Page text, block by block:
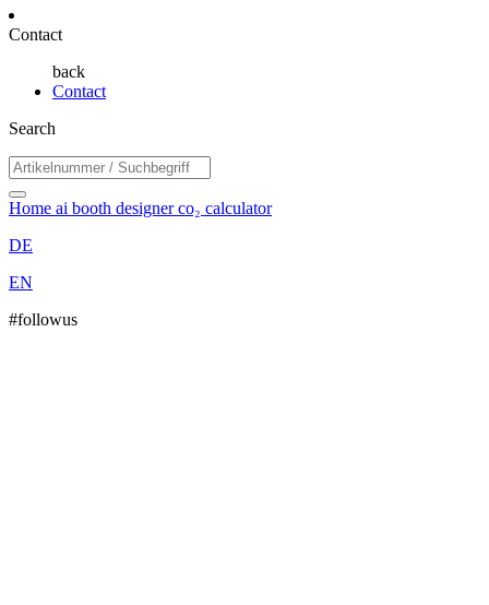
Contact
back
Contact
Search
Home ai booth designerco₂ calculator
DE
EN
#followus